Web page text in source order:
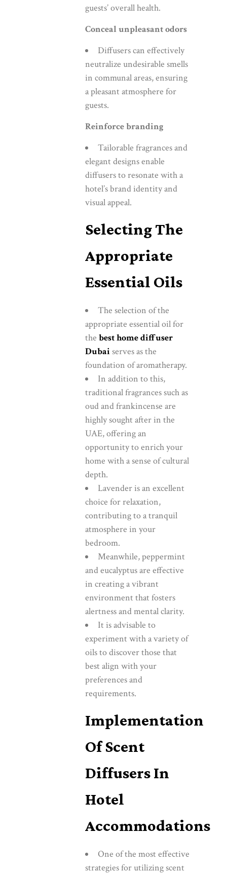
guests’ overall health.
Conceal unpleasant odors
Diffusers can effectively
neutralize undesirable smells
in communal areas, ensuring
a pleasant atmosphere for
guests.
Reinforce branding
Tailorable fragrances and
elegant designs enable
diffusers to resonate with a
hotel’s brand identity and
visual appeal.
Selecting The
Appropriate
Essential Oils
The selection of the
appropriate essential oil for
the best home diffuser
Dubaiserves as the
foundation of aromatherapy.
In addition to this,
traditional fragrances such as
oud and frankincense are
highly sought after in the
UAE, offering an
opportunity to enrich your
home with a sense of cultural
depth.
Lavender is an excellent
choice for relaxation,
contributing to a tranquil
atmosphere in your
bedroom.
Meanwhile, peppermint
and eucalyptus are effective
in creating a vibrant
environment that fosters
alertness and mental clarity.
It is advisable to
experiment with a variety of
oils to discover those that
best align with your
preferences and
requirements.
Implementation
Of Scent
Diffusers In
Hotel
Accommodations
One of the most effective
strategies for utilizing scent